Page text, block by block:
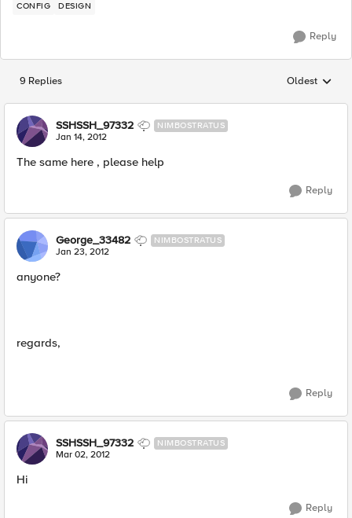
CONFIG DESIGN
Reply
9 Replies Replies
Oldest
SSHSSH_97332 NIMBOSTRATUS
Jan 14, 2012
The same here , please help
Reply
George_33482 NIMBOSTRATUS
Jan 23, 2012
anyone?
regards,
Reply
SSHSSH_97332 NIMBOSTRATUS
Mar 02, 2012
Hi
Reply